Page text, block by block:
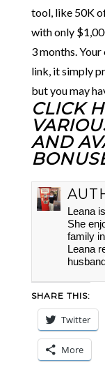
tool, like 50K
with only
3 months.
link, it simply
but you may
CLICK
AND
Leana
She
family
Leana
SHARE THIS:
Twitter
More